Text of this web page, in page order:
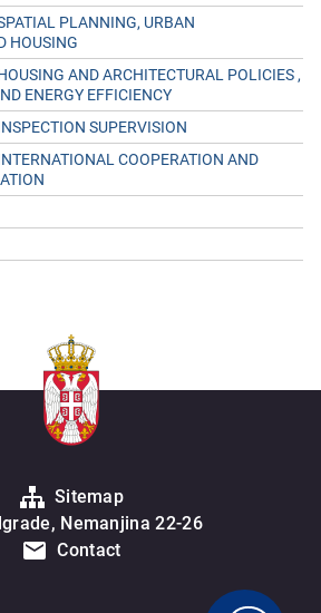
PLANNING, URBAN
HOUSING
AND ARCHITECTURAL POLICIES ,
ENERGY EFFICIENCY
SUPERVISION
COOPERATION AND
Sitemap
Nemanjina 22-26
Contact